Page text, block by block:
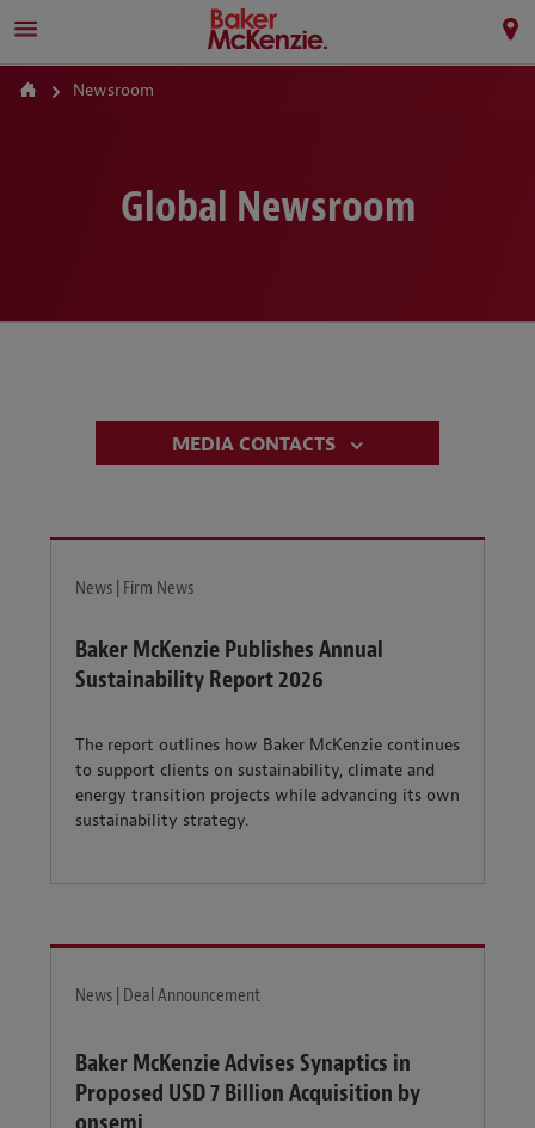
Newsroom
Global Newsroom
MEDIA CONTACTS
News | Firm News
Baker McKenzie Publishes Annual
Sustainability Report 2026
The report outlines how Baker McKenzie continues
to support clients on sustainability, climate and
energy transition projects while advancing its own
sustainability strategy.
News | Deal Announcement
Baker McKenzie Advises Synaptics in
Proposed USD 7 Billion Acquisition by